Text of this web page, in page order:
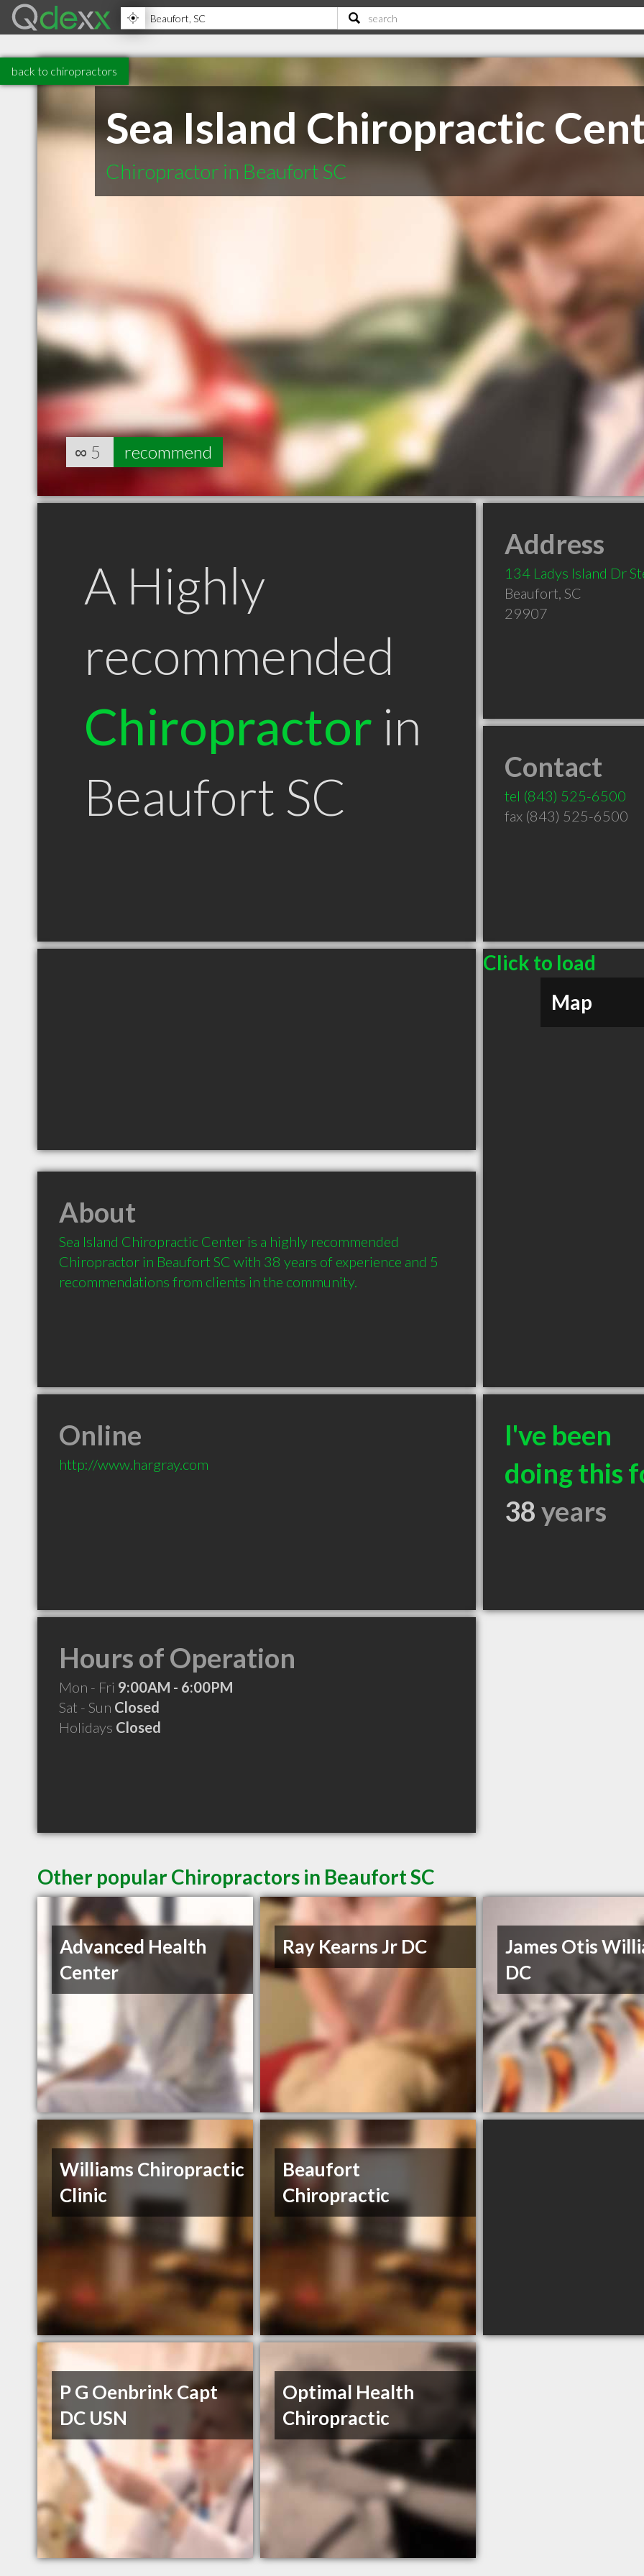
back to chiropractors
Sea Island Chiropractic
Chiropractor in Beaufort SC
∞ 5 recommend
A Highly
recommended
Chiropractor in
Beaufort SC
Address
134 Ladys Island Dr
Beaufort, SC
29907
Contact
tel (843) 525-6500
fax (843) 525-6500
Click to load
Map
About
Sea Island Chiropractic Center is a highly recommended
Chiropractor in Beaufort SC with 38 years of experience and 5
recommendations from clients in the community.
Online
http://www.hargray.com
I've been
doing this
38years
Hours of Operation
Mon - Fri 9:00AM - 6:00PM
Sat - Sun Closed
Holidays Closed
Other popular Chiropractors in Beaufort SC
Advanced Health
Center
Ray Kearns Jr DC
James Otis
DC
Williams Chiropractic
Clinic
Beaufort
Chiropractic
P G Oenbrink Capt
DC USN
Optimal Health
Chiropractic